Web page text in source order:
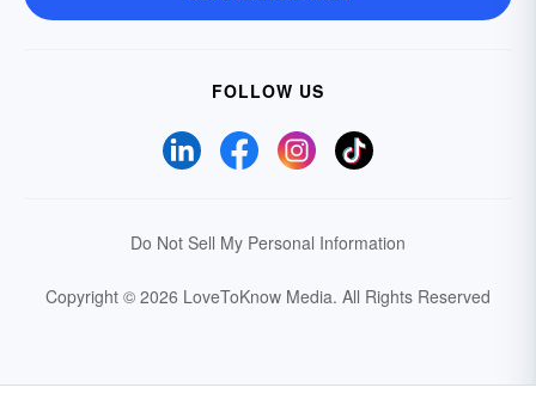
FOLLOW US
Do Not Sell My Personal Information
Copyright © 2026 LoveToKnow Media. All Rights Reserved